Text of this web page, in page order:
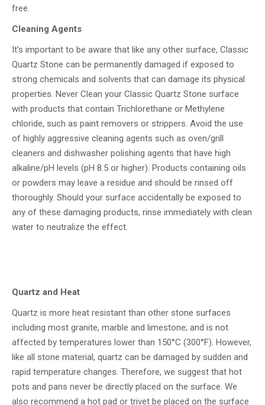
free.
Cleaning Agents
It’s important to be aware that like any other surface, Classic
Quartz Stone can be permanently damaged if exposed to
strong chemicals and solvents that can damage its physical
properties. Never Clean your Classic Quartz Stone surface
with products that contain Trichlorethane or Methylene
chloride, such as paint removers or strippers. Avoid the use
of highly aggressive cleaning agents such as oven/grill
cleaners and dishwasher polishing agents that have high
alkaline/pH levels (pH 8.5 or higher). Products containing oils
or powders may leave a residue and should be rinsed off
thoroughly. Should your surface accidentally be exposed to
any of these damaging products, rinse immediately with clean
water to neutralize the effect.
Quartz and Heat
Quartz is more heat resistant than other stone surfaces
including most granite, marble and limestone; and is not
affected by temperatures lower than 150°C (300°F). However,
like all stone material, quartz can be damaged by sudden and
rapid temperature changes. Therefore, we suggest that hot
pots and pans never be directly placed on the surface. We
also recommend a hot pad or trivet be placed on the surface